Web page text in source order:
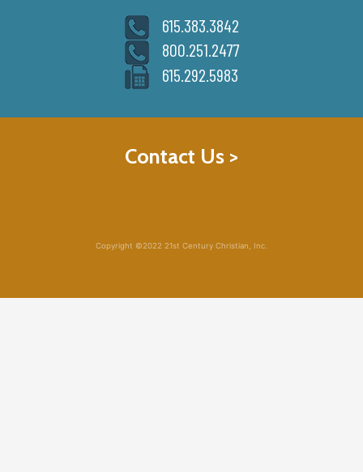
615.383.3842
800.251.2477
615.292.5983
Contact Us >
Copyright ©2022 21st Century Christian, Inc.